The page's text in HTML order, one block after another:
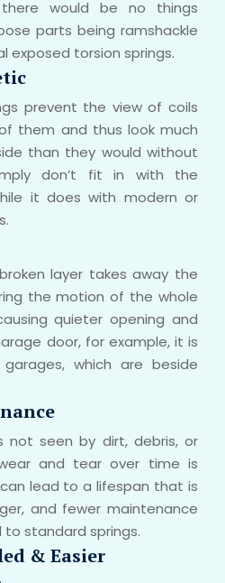
there would be no things
parts being ramshackle
exposed torsion springs.
prevent the view of coils
them and thus look much
than they would without
don’t fit in with the
it does with modern or
layer takes away the
the motion of the whole
quieter opening and
door, for example, it is
which are beside
not seen by dirt, debris, or
and tear over time is
lead to a lifespan that is
and fewer maintenance
standard springs.
& Easier